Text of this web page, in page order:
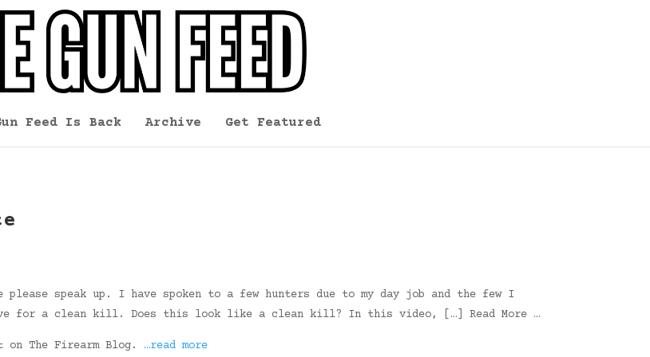
Feed Is Back Archive Get Featured
speak up. I have spoken to a few hunters due to my day job and the few I
for a clean kill. Does this look like a clean kill? In this video, […] Read More …
on The Firearm Blog. …read more